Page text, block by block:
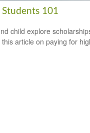
101
child explore
article on paying for